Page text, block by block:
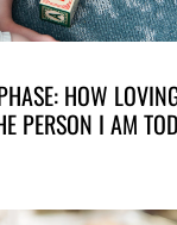
HOW
PERSON I AM